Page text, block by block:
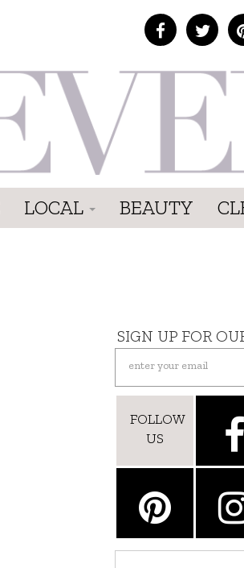
LOCAL BEAUTY
SIGN UP FOR
FOLLOW
US